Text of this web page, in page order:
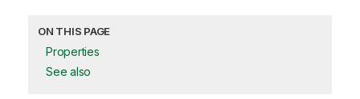
ON THIS PAGE
Properties
See also